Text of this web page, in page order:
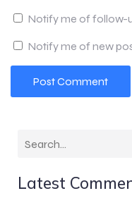
Notify me of follow-
Notify me of new
Latest